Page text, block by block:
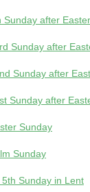
Sunday after Easter
Sunday after
Sunday after
Sunday after
Sunday
Sunday
Sunday in Lent